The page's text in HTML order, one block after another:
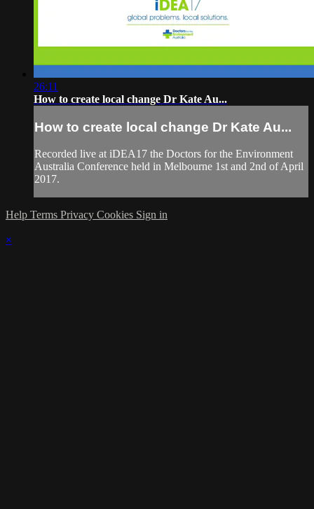
26:11
How to create local change Dr Kate Au...
How to create local change Dr Kate Au...
Recorded live at iDEA17 the Doctors for the Environment
Australia Conference held in Melbourne 1st and 2nd of April
2017.
Help Terms Privacy Cookies Sign in
×